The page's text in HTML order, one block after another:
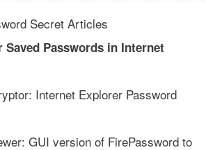
Secret Articles
Saved Passwords in Internet
Internet Explorer Password
GUI version of FirePassword to